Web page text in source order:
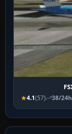
4.1(57) 38/24h